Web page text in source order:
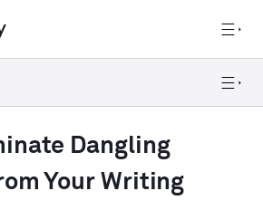
Dangling
Your Writing